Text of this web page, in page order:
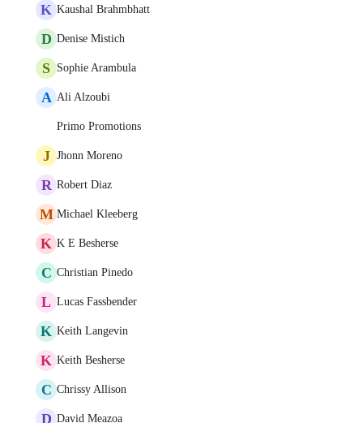
K Kaushal Brahmbhatt
D Denise Mistich
S Sophie Arambula
A Ali Alzoubi
Primo Promotions
J Jhonn Moreno
R Robert Diaz
M Michael Kleeberg
K K E Besherse
C Christian Pinedo
L Lucas Fassbender
K Keith Langevin
K Keith Besherse
C Chrissy Allison
D David Meazoa